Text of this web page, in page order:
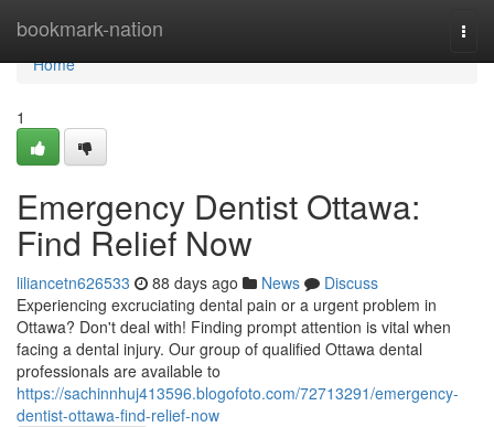
bookmark-nation
Home
Home
1
Emergency Dentist Ottawa:
Find Relief Now
liliancetn626533 88 days ago News
Discuss
Experiencing excruciating dental pain or a urgent problem in
Ottawa? Don't deal with! Finding prompt attention is vital when
facing a dental injury. Our group of qualified Ottawa dental
professionals are available to
https://sachinnhuj413596.blogofoto.com/72713291/emergency-
dentist-ottawa-find-relief-now